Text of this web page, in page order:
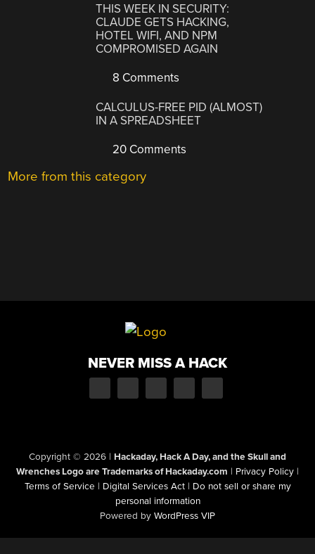
THIS WEEK IN SECURITY:
CLAUDE GETS HACKING,
HOTEL WIFI, AND NPM
COMPROMISED AGAIN
8 Comments
CALCULUS-FREE PID (ALMOST)
IN A SPREADSHEET
20 Comments
More from this category
NEVER MISS A HACK
Copyright © 2026 | Hackaday, Hack A Day, and the Skull and
Wrenches Logo are Trademarks of Hackaday.com | Privacy Policy |
Terms of Service | Digital Services Act | Do not sell or share my
personal information
Powered by WordPress VIP